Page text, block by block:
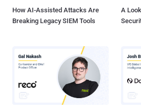
How AI-Assisted Attacks Are
Breaking Legacy SIEM Tools
A